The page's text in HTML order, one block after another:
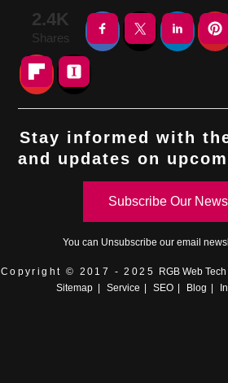
2.4K
Shares
Stay informed with
and updates on
Subscribe Our
You can Unsubscribe our email
Copyright © 2017 - 2025 RGB Web Tech
Sitemap
Service SEO| Blog